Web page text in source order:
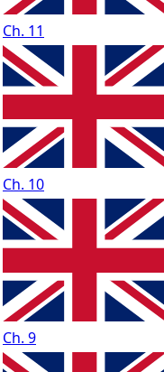
Ch. 11
Ch. 10
Ch. 9